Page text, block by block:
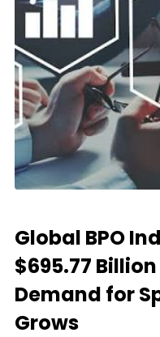
Global BPO
$695.77
Demand for
Grows